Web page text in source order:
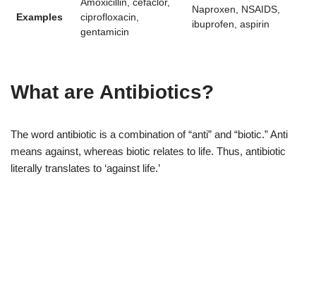
Examples
Amoxicillin, cefaclor,
ciprofloxacin,
gentamicin
Naproxen, NSAIDS,
ibuprofen, aspirin
What are Antibiotics?
The word antibiotic is a combination of “anti” and “biotic.” Anti
means against, whereas biotic relates to life. Thus, antibiotic
literally translates to ‘against life.’